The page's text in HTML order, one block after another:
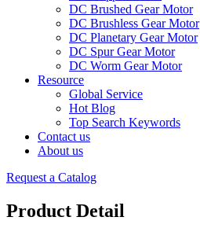
DC Brushed Gear Motor
DC Brushless Gear Motor
DC Planetary Gear Motor
DC Spur Gear Motor
DC Worm Gear Motor
Resource
Global Service
Hot Blog
Top Search Keywords
Contact us
About us
Request a Catalog
Product Detail